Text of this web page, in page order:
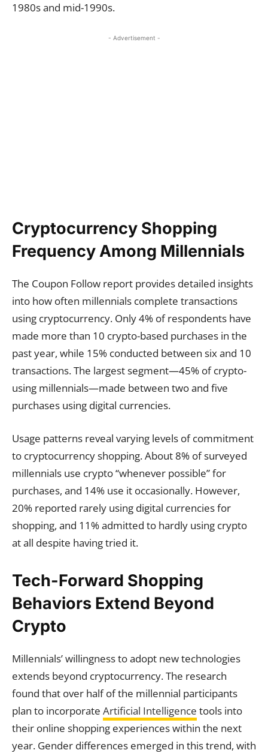
1980s and mid-1990s.
- Advertisement -
Cryptocurrency Shopping
Frequency Among Millennials
The Coupon Follow report provides detailed insights
into how often millennials complete transactions
using cryptocurrency. Only 4% of respondents have
made more than 10 crypto-based purchases in the
past year, while 15% conducted between six and 10
transactions. The largest segment—45% of crypto-
using millennials—made between two and five
purchases using digital currencies.
Usage patterns reveal varying levels of commitment
to cryptocurrency shopping. About 8% of surveyed
millennials use crypto “whenever possible” for
purchases, and 14% use it occasionally. However,
20% reported rarely using digital currencies for
shopping, and 11% admitted to hardly using crypto
at all despite having tried it.
Tech-Forward Shopping
Behaviors Extend Beyond
Crypto
Millennials’ willingness to adopt new technologies
extends beyond cryptocurrency. The research
found that over half of the millennial participants
plan to incorporate Artificial Intelligence tools into
their online shopping experiences within the next
year. Gender differences emerged in this trend, with